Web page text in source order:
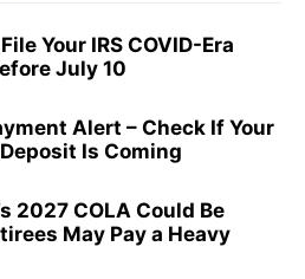
Your IRS COVID-Era
July 10
Alert – Check If Your
Is Coming
2027 COLA Could Be
May Pay a Heavy